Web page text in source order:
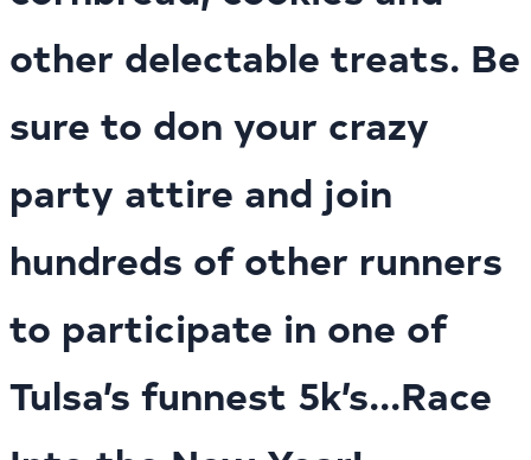
other delectable treats. Be
sure to don your crazy
party attire and join
hundreds of other runners
to participate in one of
Tulsa’s funnest 5k’s...Race